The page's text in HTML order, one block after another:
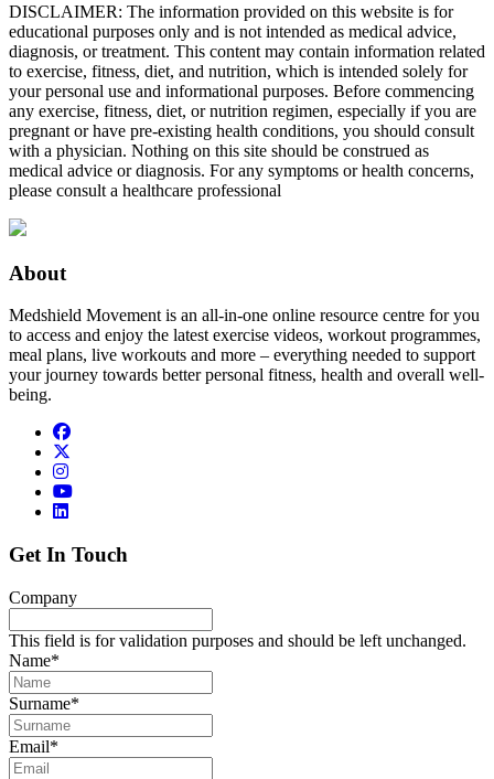
DISCLAIMER: The information provided on this website is for
educational purposes only and is not intended as medical advice,
diagnosis, or treatment. This content may contain information related
to exercise, fitness, diet, and nutrition, which is intended solely for
your personal use and informational purposes. Before commencing
any exercise, fitness, diet, or nutrition regimen, especially if you are
pregnant or have pre-existing health conditions, you should consult
with a physician. Nothing on this site should be construed as
medical advice or diagnosis. For any symptoms or health concerns,
please consult a healthcare professional
About
Medshield Movement is an all-in-one online resource centre for you
to access and enjoy the latest exercise videos, workout programmes,
meal plans, live workouts and more – everything needed to support
your journey towards better personal fitness, health and overall well-
being.
Get In Touch
Company
This field is for validation purposes and should be left unchanged.
Name*
Surname*
Email*